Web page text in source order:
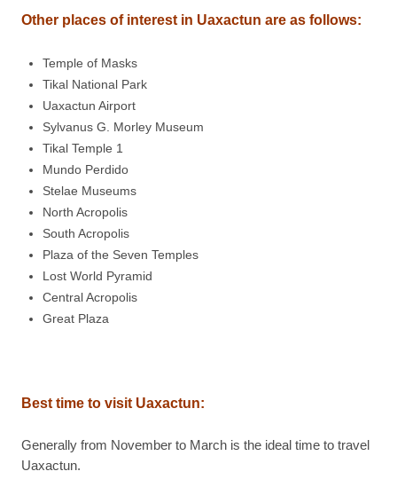
Other places of interest in Uaxactun are as follows:
Temple of Masks
Tikal National Park
Uaxactun Airport
Sylvanus G. Morley Museum
Tikal Temple 1
Mundo Perdido
Stelae Museums
North Acropolis
South Acropolis
Plaza of the Seven Temples
Lost World Pyramid
Central Acropolis
Great Plaza
Best time to visit Uaxactun:
Generally from November to March is the ideal time to travel
Uaxactun.